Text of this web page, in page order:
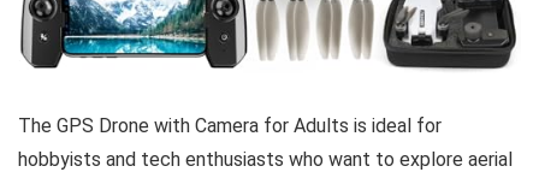
The GPS Drone with Camera for Adults is ideal for
hobbyists and tech enthusiasts who want to explore aerial